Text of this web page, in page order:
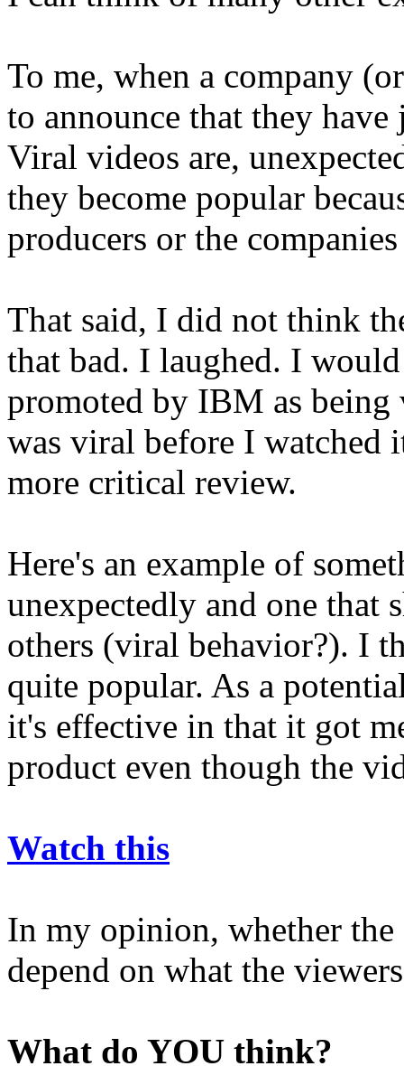
To me, when a company
to announce that they
Viral videos are,
they become popular
producers or the
That said, I did not think
that bad. I laughed. I
promoted by IBM as
was viral before I watched
more critical review.
Here's an example of
unexpectedly and one that
others (viral behavior?). I
quite popular. As a
it's effective in that it got
product even though the
Watch this
In my opinion, whether
depend on what the
What do YOU think?